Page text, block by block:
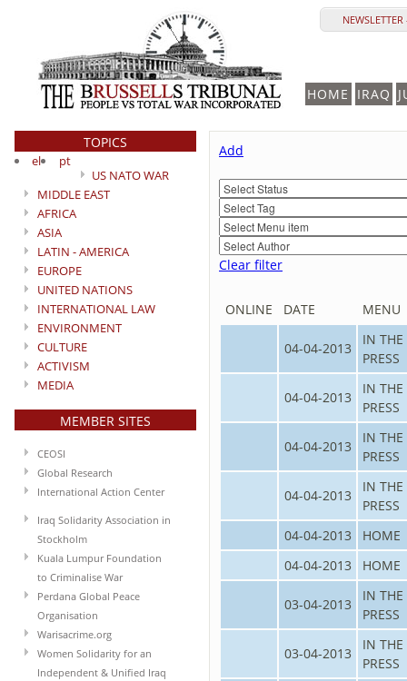
HOME IRAQ
TOPICS
el
pt
US NATO WAR
MIDDLE EAST
AFRICA
ASIA
LATIN - AMERICA
EUROPE
UNITED NATIONS
INTERNATIONAL LAW
ENVIRONMENT
CULTURE
ACTIVISM
MEDIA
MEMBER SITES
CEOSI
Global Research
International Action Center
Iraq Solidarity Association in
Stockholm
Kuala Lumpur Foundation
to Criminalise War
Perdana Global Peace
Organisation
Warisacrime.org
Women Solidarity for an
Independent & Unified Iraq
Add
Clear filter
ONLINE DATE MENU
04-04-2013
IN THE
PRESS
04-04-2013
IN THE
PRESS
04-04-2013
IN THE
PRESS
04-04-2013
IN THE
PRESS
04-04-2013
HOME
04-04-2013
HOME
03-04-2013
IN THE
PRESS
03-04-2013
IN THE
PRESS